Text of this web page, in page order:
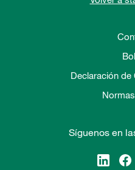
Declaración de
Síguenos en